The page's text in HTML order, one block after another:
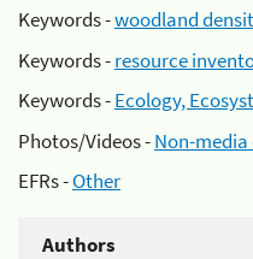
Keywords -woodland
Keywords -resource
Keywords -Ecology,
Photos/Videos -Non-
EFRs -Other
Authors